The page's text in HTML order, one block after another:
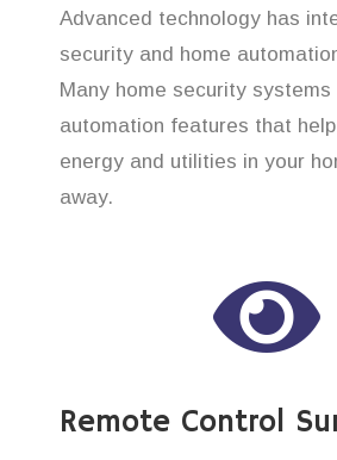
Advanced technology has
security and home
Many home security systems
automation features that
energy and utilities in your
away.
Remote Control